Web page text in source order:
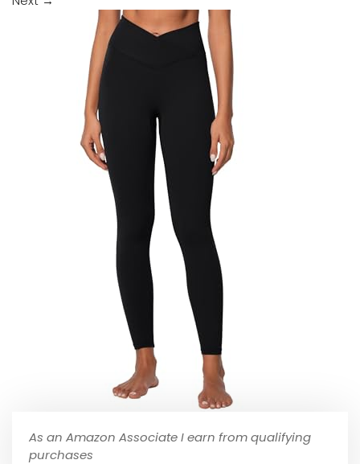
As an Amazon Associate I earn from qualifying
purchases